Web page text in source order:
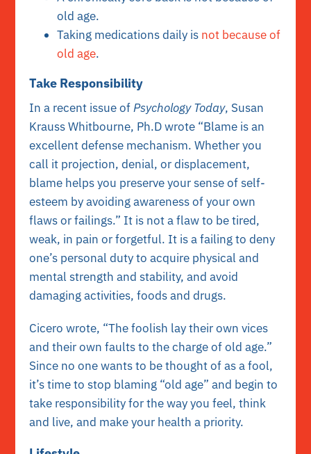
old age.
Taking medications daily is not because of
old age.
Take Responsibility
In a recent issue ofPsychology Today, Susan
Krauss Whitbourne, Ph.D wrote “Blame is an
excellent defense mechanism. Whether you
call it projection, denial, or displacement,
blame helps you preserve your sense of self-
esteem by avoiding awareness of your own
flaws or failings.” It is not a flaw to be tired,
weak, in pain or forgetful. It is a failing to deny
one’s personal duty to acquire physical and
mental strength and stability, and avoid
damaging activities, foods and drugs.
Cicero wrote, “The foolish lay their own vices
and their own faults to the charge of old age.”
Since no one wants to be thought of as a fool,
it’s time to stop blaming “old age” and begin to
take responsibility for the way you feel, think
and live, and make your health a priority.